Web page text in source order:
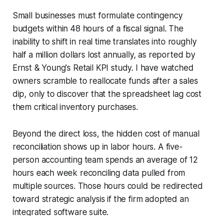
Small businesses must formulate contingency
budgets within 48 hours of a fiscal signal. The
inability to shift in real time translates into roughly
half a million dollars lost annually, as reported by
Ernst & Young's Retail KPI study. I have watched
owners scramble to reallocate funds after a sales
dip, only to discover that the spreadsheet lag cost
them critical inventory purchases.
Beyond the direct loss, the hidden cost of manual
reconciliation shows up in labor hours. A five-
person accounting team spends an average of 12
hours each week reconciling data pulled from
multiple sources. Those hours could be redirected
toward strategic analysis if the firm adopted an
integrated software suite.